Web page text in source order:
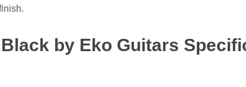
Black by Eko Guitars